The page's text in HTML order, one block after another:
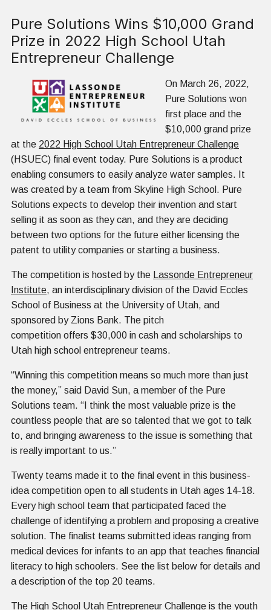
Pure Solutions Wins $10,000 Grand
Prize in 2022 High School Utah
Entrepreneur Challenge
On March 26, 2022,
Pure Solutions won
first place and the
$10,000 grand prize
at the 2022 High School Utah Entrepreneur Challenge
(HSUEC) final event today. Pure Solutions is a product
enabling consumers to easily analyze water samples. It
was created by a team from Skyline High School. Pure
Solutions expects to develop their invention and start
selling it as soon as they can, and they are deciding
between two options for the future either licensing the
patent to utility companies or starting a business.
The competition is hosted by the
Lassonde Entrepreneur
Institute, an interdisciplinary division of the David Eccles
School of Business at the University of Utah, and
sponsored by Zions Bank. The pitch
competition offers $30,000 in cash and scholarships to
Utah high school entrepreneur teams.
“Winning this competition means so much more than just
the money,” said David Sun, a member of the Pure
Solutions team. “I think the most valuable prize is the
countless people that are so talented that we got to talk
to, and bringing awareness to the issue is something that
is really important to us.”
Twenty teams made it to the final event in this business-
idea competition open to all students in Utah ages 14-18.
Every high school team that participated faced the
challenge of identifying a problem and proposing a creative
solution. The finalist teams submitted ideas ranging from
medical devices for infants to an app that teaches financial
literacy to high schoolers. See the list below for details and
a description of the top 20 teams.
The High School Utah Entrepreneur Challenge is the youth